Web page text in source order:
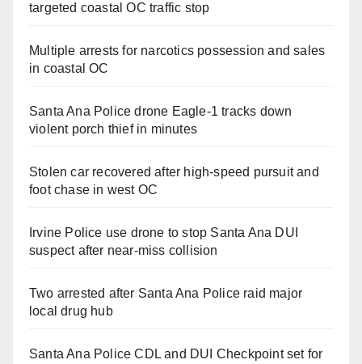
targeted coastal OC traffic stop
Multiple arrests for narcotics possession and sales
in coastal OC
Santa Ana Police drone Eagle-1 tracks down
violent porch thief in minutes
Stolen car recovered after high-speed pursuit and
foot chase in west OC
Irvine Police use drone to stop Santa Ana DUI
suspect after near-miss collision
Two arrested after Santa Ana Police raid major
local drug hub
Santa Ana Police CDL and DUI Checkpoint set for